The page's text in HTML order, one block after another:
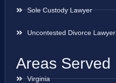
Sole Custody Lawyer
Uncontested Divorce Lawyer
Areas Served
Virginia